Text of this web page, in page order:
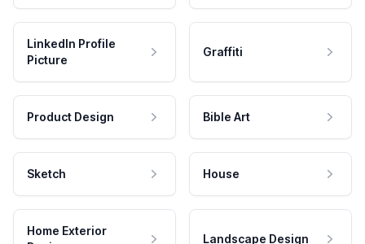
LinkedIn Profile
Picture
Graffiti
Product Design Bible Art
Sketch House
Home Exterior
Landscape Design